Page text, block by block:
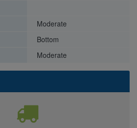
Moderate
Bottom
Moderate